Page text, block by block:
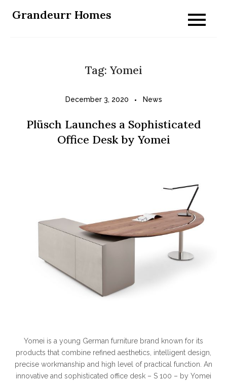
Grandeurr Homes
Tag: Yomei
December 3, 2020 News
Plüsch Launches a Sophisticated
Office Desk by Yomei
Yomei is a young German furniture brand known for its
products that combine refined aesthetics, intelligent design,
precise workmanship and high level of practical function. An
innovative and sophisticated office desk – S 100 – by Yomei